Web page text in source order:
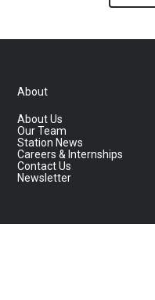
About
About Us
Our Team
Station News
Careers & Internships
Contact Us
Newsletter